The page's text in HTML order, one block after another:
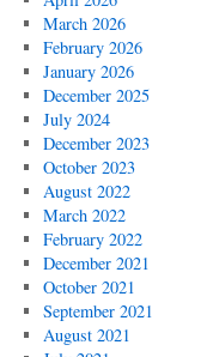
March 2026
February 2026
January 2026
December 2025
July 2024
December 2023
October 2023
August 2022
March 2022
February 2022
December 2021
October 2021
September 2021
August 2021